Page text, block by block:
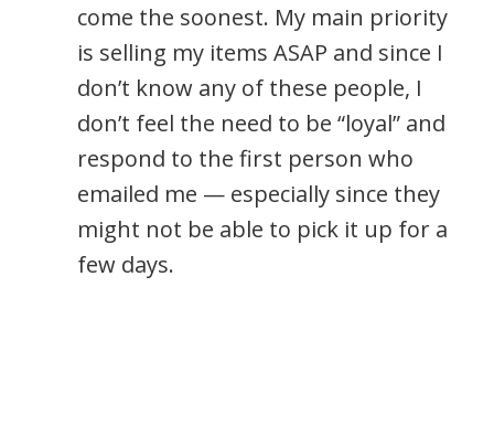
come the soonest. My main priority
is selling my items ASAP and since I
don’t know any of these people, I
don’t feel the need to be “loyal” and
respond to the first person who
emailed me — especially since they
might not be able to pick it up for a
few days.